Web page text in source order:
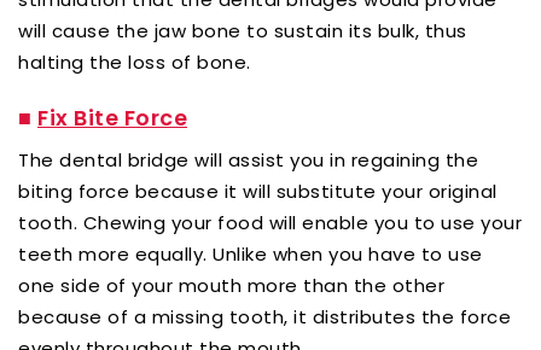
will cause the jaw bone to sustain its bulk, thus
halting the loss of bone.
■ Fix Bite Force
The dental bridge will assist you in regaining the
biting force because it will substitute your original
tooth. Chewing your food will enable you to use your
teeth more equally. Unlike when you have to use
one side of your mouth more than the other
because of a missing tooth, it distributes the force